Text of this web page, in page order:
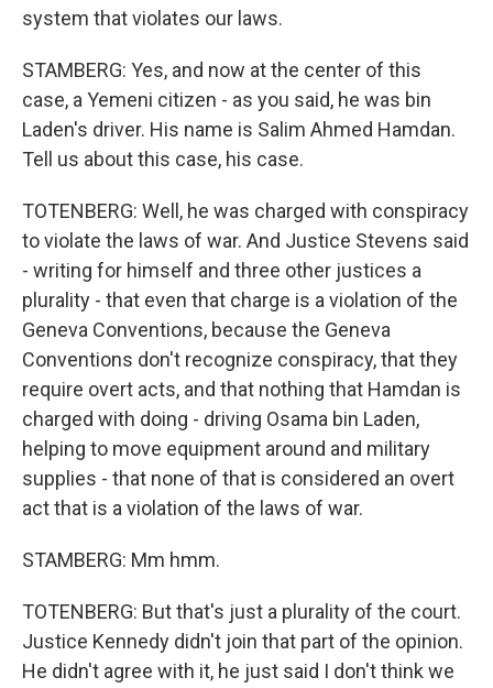
system that violates our laws.
STAMBERG: Yes, and now at the center of this
case, a Yemeni citizen - as you said, he was bin
Laden's driver. His name is Salim Ahmed Hamdan.
Tell us about this case, his case.
TOTENBERG: Well, he was charged with conspiracy
to violate the laws of war. And Justice Stevens said
- writing for himself and three other justices a
plurality - that even that charge is a violation of the
Geneva Conventions, because the Geneva
Conventions don't recognize conspiracy, that they
require overt acts, and that nothing that Hamdan is
charged with doing - driving Osama bin Laden,
helping to move equipment around and military
supplies - that none of that is considered an overt
act that is a violation of the laws of war.
STAMBERG: Mm hmm.
TOTENBERG: But that's just a plurality of the court.
Justice Kennedy didn't join that part of the opinion.
He didn't agree with it, he just said I don't think we